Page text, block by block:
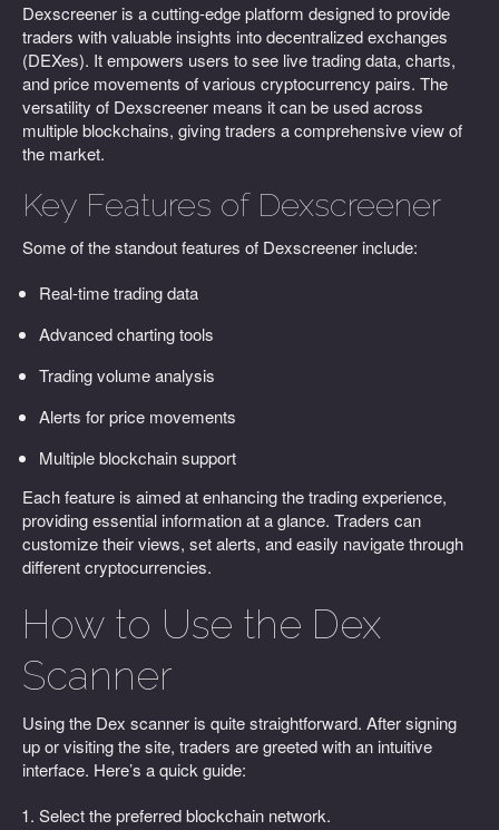
Dexscreener is a cutting-edge platform designed to provide
traders with valuable insights into decentralized exchanges
(DEXes). It empowers users to see live trading data, charts,
and price movements of various cryptocurrency pairs. The
versatility of Dexscreener means it can be used across
multiple blockchains, giving traders a comprehensive view of
the market.
Key Features of Dexscreener
Some of the standout features of Dexscreener include:
Real-time trading data
Advanced charting tools
Trading volume analysis
Alerts for price movements
Multiple blockchain support
Each feature is aimed at enhancing the trading experience,
providing essential information at a glance. Traders can
customize their views, set alerts, and easily navigate through
different cryptocurrencies.
How to Use the Dex
Scanner
Using the Dex scanner is quite straightforward. After signing
up or visiting the site, traders are greeted with an intuitive
interface. Here’s a quick guide:
Select the preferred blockchain network.